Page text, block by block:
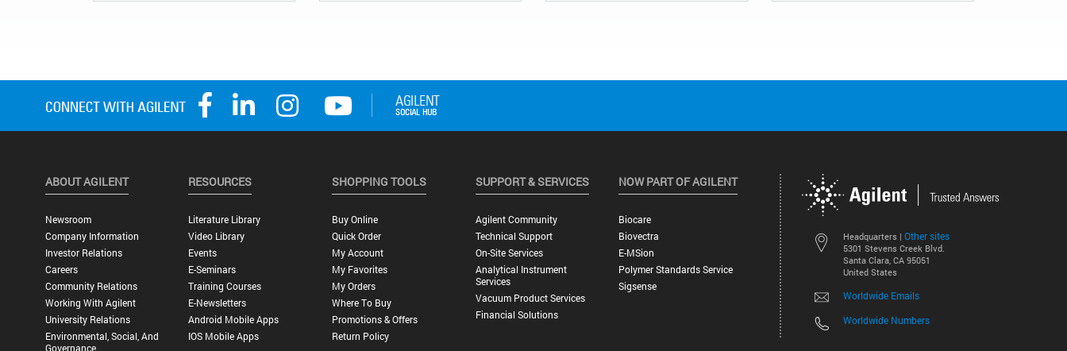
Headquarters | Other sites
5301 Stevens Creek Blvd.
Santa Clara, CA 95051
United States
Worldwide Emails
Worldwide Numbers
ABOUT AGILENT
Newsroom
Company Information
Investor Relations
Careers
Community Relations
Working With Agilent
University Relations
Environmental, Social, And
Governance
RESOURCES
Literature Library
Video Library
Events
E-Seminars
Training Courses
E-Newsletters
Android Mobile Apps
IOS Mobile Apps
SHOPPING TOOLS
Buy Online
Quick Order
My Account
My Favorites
My Orders
Where To Buy
Promotions & Offers
Return Policy
SUPPORT & SERVICES
Agilent Community
Technical Support
On-Site Services
Analytical Instrument
Services
Vacuum Product Services
Financial Solutions
NOW PART OF AGILENT
Biocare
Biovectra
E-MSion
Polymer Standards Service
Sigsense